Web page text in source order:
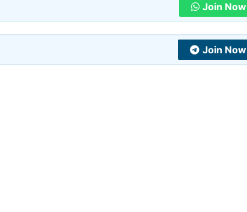
Join Now
Join Now